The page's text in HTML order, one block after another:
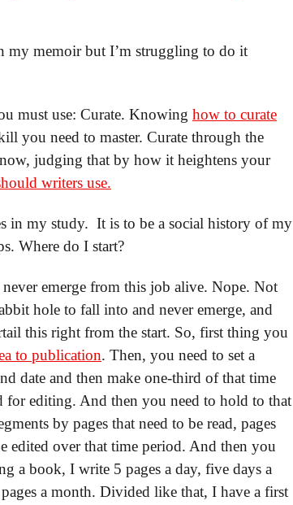
my memoir but I’m struggling to do it
must use: Curate. Knowing how to curate
you need to master. Curate through the
judging that by how it heightens your
writers use.
in my study. It is to be a social history of my
Where do I start?
emerge from this job alive. Nope. Not
hole to fall into and never emerge, and
this right from the start. So, first thing you
to publication. Then, you need to set a
date and then make one-third of that time
editing. And then you need to hold to that
by pages that need to be read, pages
edited over that time period. And then you
a book, I write 5 pages a day, five days a
a month. Divided like that, I have a first